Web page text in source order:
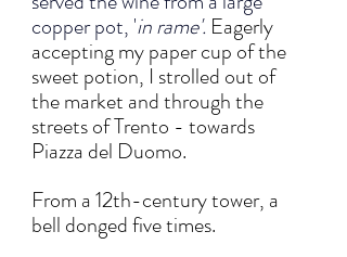
copper pot, 'in rame'. Eagerly
accepting my paper cup of the
sweet potion, I strolled out of
the market and through the
streets of Trento - towards
Piazza del Duomo.
From a 12th-century tower, a
bell donged five times.